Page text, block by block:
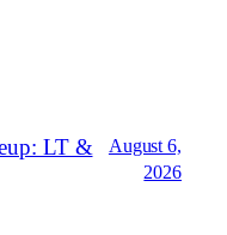
LT &
August 6,
2026